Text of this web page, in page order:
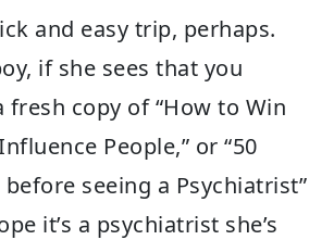
and easy trip, perhaps.
if she sees that you
fresh copy of “How to Win
People,” or “50
seeing a Psychiatrist”
it’s a psychiatrist she’s